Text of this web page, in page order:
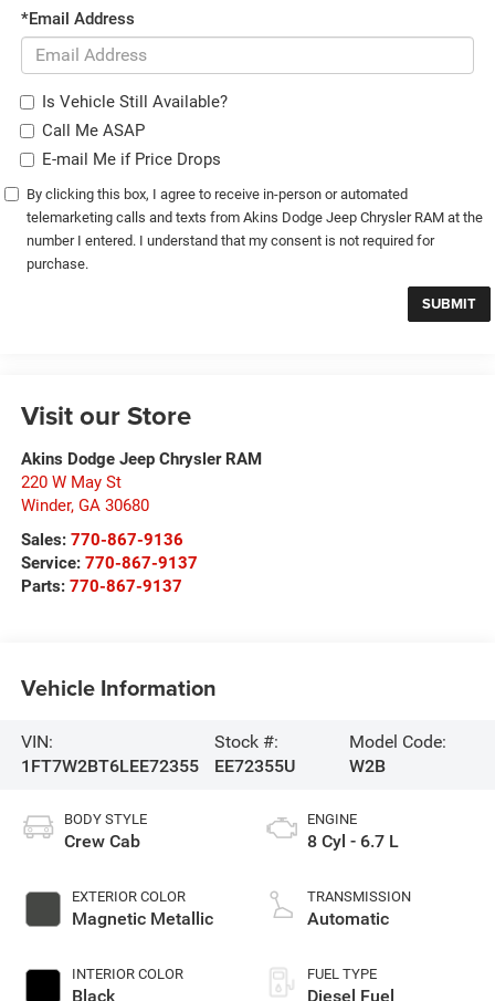
*Email Address
Is Vehicle Still Available?
Call Me ASAP
E-mail Me if Price Drops
By clicking this box, I agree to receive in-person or automated
telemarketing calls and texts from Akins Dodge Jeep Chrysler RAM at the
number I entered. I understand that my consent is not required for
purchase.
Visit our Store
Akins Dodge Jeep Chrysler RAM
220 W May St
Winder, GA 30680
Sales: 770-867-9136
Service: 770-867-9137
Parts: 770-867-9137
Vehicle Information
VIN:
1FT7W2BT6LEE72355
Stock #:
EE72355U
Model Code:
W2B
BODY STYLE
Crew Cab
EXTERIOR COLOR
Magnetic Metallic
INTERIOR COLOR
Black
ENGINE
8 Cyl - 6.7 L
TRANSMISSION
Automatic
FUEL TYPE
Diesel Fuel